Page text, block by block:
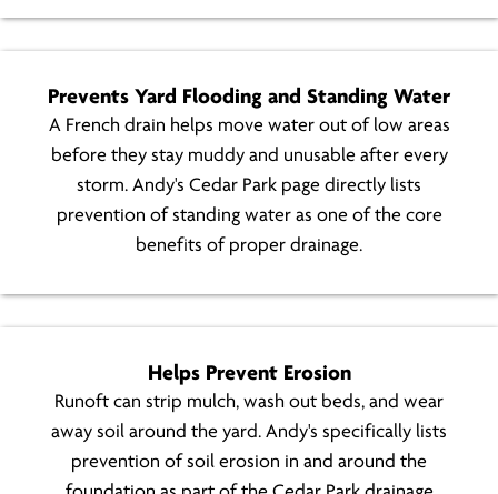
Prevents Yard Flooding and Standing Water
A French drain helps move water out of low areas
before they stay muddy and unusable after every
storm. Andy's Cedar Park page directly lists
prevention of standing water as one of the core
benefits of proper drainage.
Helps Prevent Erosion
Runoft can strip mulch, wash out beds, and wear
away soil around the yard. Andy's specifically lists
prevention of soil erosion in and around the